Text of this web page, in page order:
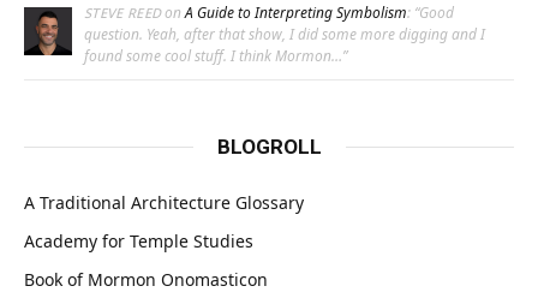
STEVE REEDonA Guide to Interpreting Symbolism: “Good
question. Yeah, after that show, I did some more digging and I
found some cool stuff. I think Mormon…”
BLOGROLL
A Traditional Architecture Glossary
Academy for Temple Studies
Book of Mormon Onomasticon